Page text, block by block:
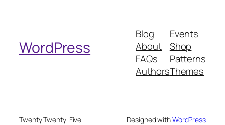
h
WordPress
Blog
About
FAQs
Authors
Events
Shop
Patterns
Themes
Twenty Twenty-Five Designed withWordPress